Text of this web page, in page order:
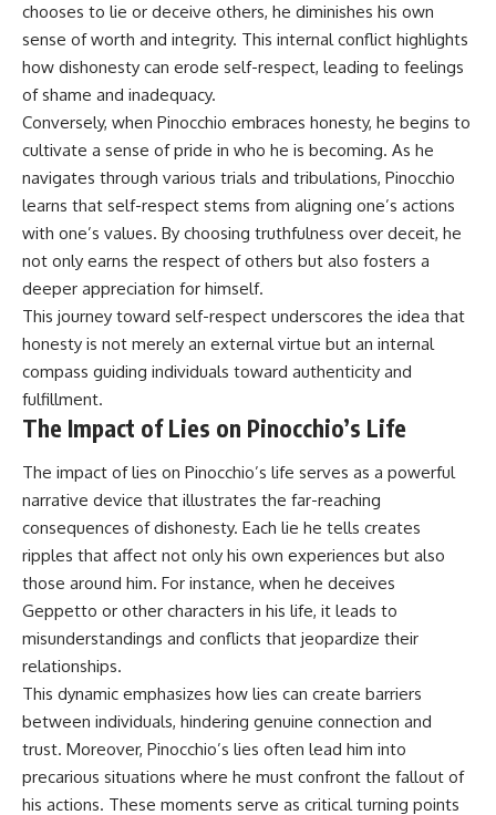
chooses to lie or deceive others, he diminishes his own
sense of worth and integrity. This internal conflict highlights
how dishonesty can erode self-respect, leading to feelings
of shame and inadequacy.
Conversely, when Pinocchio embraces honesty, he begins to
cultivate a sense of pride in who he is becoming. As he
navigates through various trials and tribulations, Pinocchio
learns that self-respect stems from aligning one’s actions
with one’s values. By choosing truthfulness over deceit, he
not only earns the respect of others but also fosters a
deeper appreciation for himself.
This journey toward self-respect underscores the idea that
honesty is not merely an external virtue but an internal
compass guiding individuals toward authenticity and
fulfillment.
The Impact of Lies on Pinocchio’s Life
The impact of lies on Pinocchio’s life serves as a powerful
narrative device that illustrates the far-reaching
consequences of dishonesty. Each lie he tells creates
ripples that affect not only his own experiences but also
those around him. For instance, when he deceives
Geppetto or other characters in his life, it leads to
misunderstandings and conflicts that jeopardize their
relationships.
This dynamic emphasizes how lies can create barriers
between individuals, hindering genuine connection and
trust. Moreover, Pinocchio’s lies often lead him into
precarious situations where he must confront the fallout of
his actions. These moments serve as critical turning points